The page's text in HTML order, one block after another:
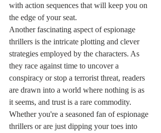
with action sequences that will keep you on
the edge of your seat.
Another fascinating aspect of espionage
thrillers is the intricate plotting and clever
strategies employed by the characters. As
they race against time to uncover a
conspiracy or stop a terrorist threat, readers
are drawn into a world where nothing is as
it seems, and trust is a rare commodity.
Whether you're a seasoned fan of espionage
thrillers or are just dipping your toes into